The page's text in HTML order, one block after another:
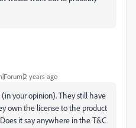
years ago
your opinion). They still have
own the license to the product
it say anywhere in the T&C